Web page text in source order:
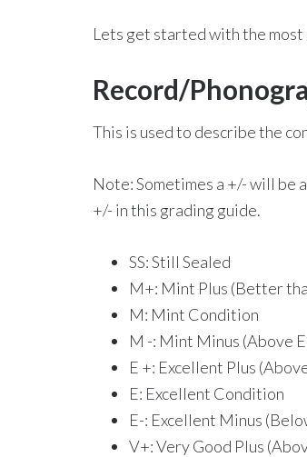
Lets get started with the most
Record/
This is used to describe the
Note: Sometimes a +/- will be
+/- in this grading guide.
SS: Still Sealed
M+: Mint Plus (Better
M: Mint Condition
M -: Mint Minus (Above
E +: Excellent Plus
E: Excellent Condition
E-: Excellent Minus
V+: Very Good Plus